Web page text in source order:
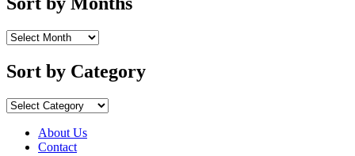
Sort
Months
Sort by Category
Sort
CategoryAbout Us
Contact